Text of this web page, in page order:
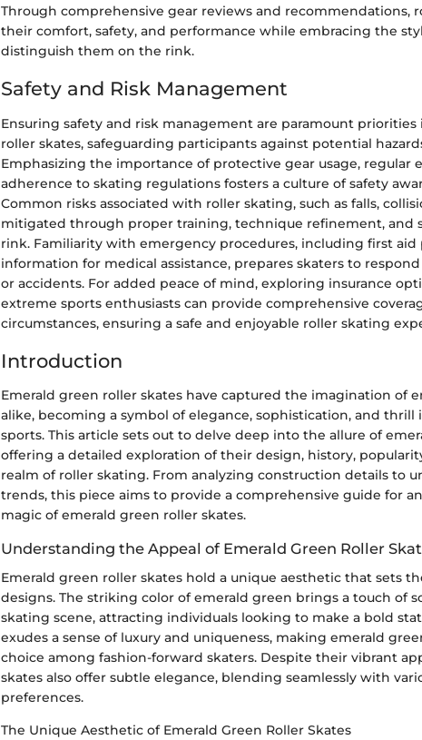
Through comprehensive gear reviews and recommendations,
their comfort, safety, and performance while embracing the
distinguish them on the rink.
Safety and Risk Management
Ensuring safety and risk management are paramount
roller skates, safeguarding participants against potential
Emphasizing the importance of protective gear usage, regular
adherence to skating regulations fosters a culture of safety
Common risks associated with roller skating, such as falls,
mitigated through proper training, technique refinement, and
rink. Familiarity with emergency procedures, including first aid
information for medical assistance, prepares skaters to
or accidents. For added peace of mind, exploring insurance
extreme sports enthusiasts can provide comprehensive
circumstances, ensuring a safe and enjoyable roller skating
Introduction
Emerald green roller skates have captured the imagination of
alike, becoming a symbol of elegance, sophistication, and
sports. This article sets out to delve deep into the allure of
offering a detailed exploration of their design, history,
realm of roller skating. From analyzing construction details to
trends, this piece aims to provide a comprehensive guide for
magic of emerald green roller skates.
Understanding the Appeal of Emerald Green Roller
Emerald green roller skates hold a unique aesthetic that sets
designs. The striking color of emerald green brings a touch of
skating scene, attracting individuals looking to make a bold
exudes a sense of luxury and uniqueness, making emerald
choice among fashion-forward skaters. Despite their vibrant
skates also offer subtle elegance, blending seamlessly with
preferences.
The Unique Aesthetic of Emerald Green Roller Skates